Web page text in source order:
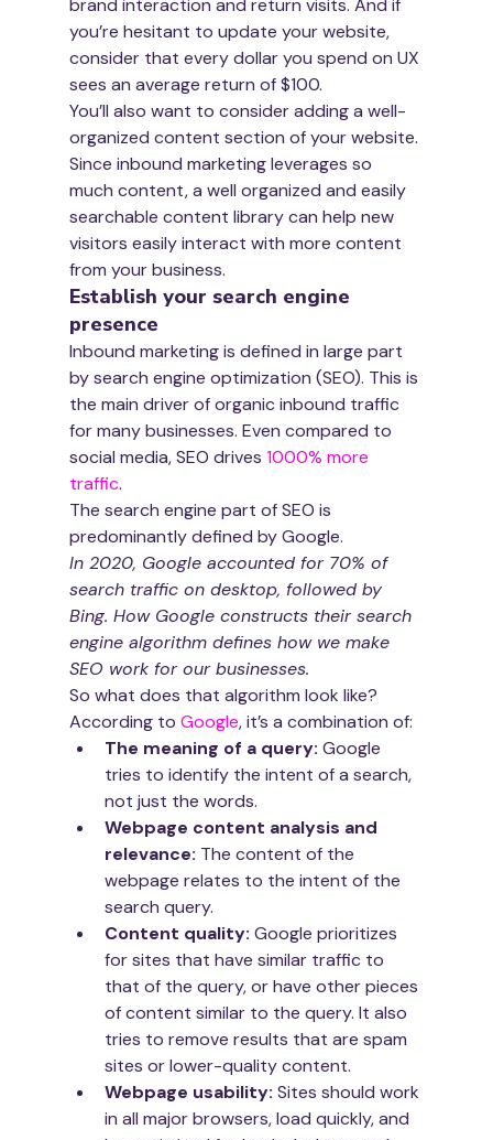
brand interaction and return visits. And if
you’re hesitant to update your website,
consider that every dollar you spend on UX
sees an average return of $100.
You’ll also want to consider adding a well-
organized content section of your website.
Since inbound marketing leverages so
much content, a well organized and easily
searchable content library can help new
visitors easily interact with more content
from your business.
Establish your search engine
presence
Inbound marketing is defined in large part
by search engine optimization (SEO). This is
the main driver of organic inbound traffic
for many businesses. Even compared to
social media, SEO drives 1000% more
traffic.
The search engine part of SEO is
predominantly defined by Google.
In 2020, Google accounted for 70% of
search traffic on desktop, followed by
Bing. How Google constructs their search
engine algorithm defines how we make
SEO work for our businesses.
So what does that algorithm look like?
According to Google, it’s a combination of:
The meaning of a query: Google
tries to identify the intent of a search,
not just the words.
Webpage content analysis and
relevance: The content of the
webpage relates to the intent of the
search query.
Content quality: Google prioritizes
for sites that have similar traffic to
that of the query, or have other pieces
of content similar to the query. It also
tries to remove results that are spam
sites or lower-quality content.
Webpage usability: Sites should work
in all major browsers, load quickly, and